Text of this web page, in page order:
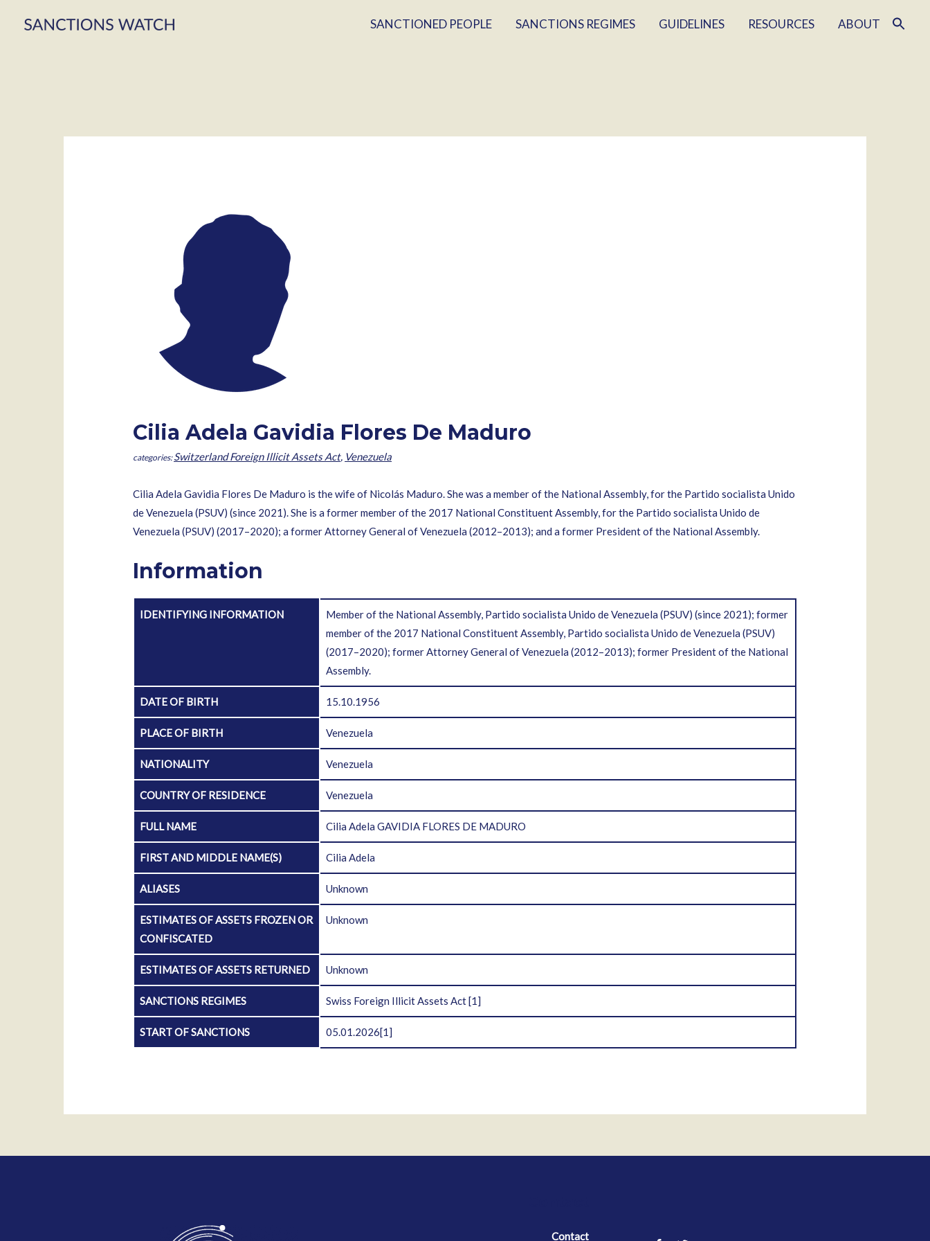
SANCTIONED PEOPLE SANCTIONS REGIMES GUIDELINES RESOURCES ABOUT
Cilia Adela Gavidia Flores De Maduro
Switzerland Foreign Illicit Assets Act, Venezuela
Cilia Adela Gavidia Flores De Maduro is the wife of Nicolás Maduro. She was a member of the National Assembly, for the Partido socialista Unido
de Venezuela (PSUV) (since 2021). She is a former member of the 2017 National Constituent Assembly, for the Partido socialista Unido de
Venezuela (PSUV) (2017–2020); a former Attorney General of Venezuela (2012–2013); and a former President of the National Assembly.
Information
IDENTIFYING INFORMATION
Member of the National Assembly, Partido socialista Unido de Venezuela (PSUV) (since 2021); former
member of the 2017 National Constituent Assembly, Partido socialista Unido de Venezuela (PSUV)
(2017–2020); former Attorney General of Venezuela (2012–2013); former President of the National
Assembly.
DATE OF BIRTH 15.10.1956
PLACE OF BIRTH Venezuela
NATIONALITY Venezuela
COUNTRY OF RESIDENCE Venezuela
FULL NAME Cilia Adela GAVIDIA FLORES DE MADURO
FIRST AND MIDDLE NAME(S) Cilia Adela
ALIASES Unknown
ESTIMATES OF ASSETS FROZEN OR
CONFISCATED
Unknown
ESTIMATES OF ASSETS RETURNED Unknown
SANCTIONS REGIMES Swiss Foreign Illicit Assets Act[1]
START OF SANCTIONS 05.01.2026[1]
Contact